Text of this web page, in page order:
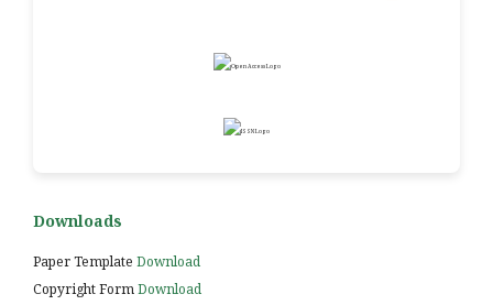
Downloads
Paper Template Download
Copyright FormDownload